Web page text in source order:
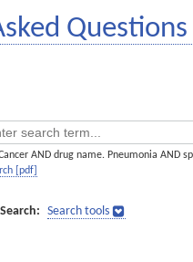
Questions
AND drug name. Pneumonia AND
[pdf]
Search tools